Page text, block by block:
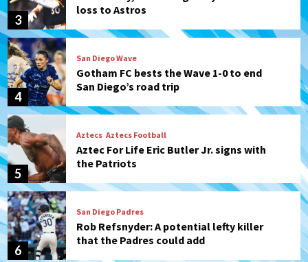
3
loss to Astros
4
San Diego Wave
Gotham FC bests the Wave 1-0 to end
San Diego’s road trip
5
Aztecs Aztecs Football
Aztec For Life Eric Butler Jr. signs with
the Patriots
6
San Diego Padres
Rob Refsnyder: A potential lefty killer
that the Padres could add